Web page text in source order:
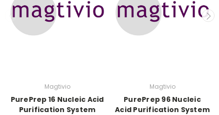
Magtivio
PurePrep 16 Nucleic Acid
Purification System
Magtivio
PurePrep 96 Nucleic
Acid Purification System